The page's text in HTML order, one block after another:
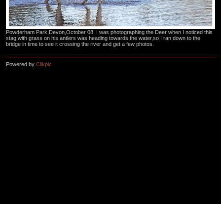
Powderham Park,Devon,October 08. I was photographing the Deer when I noticed this
stag with grass on his antlers was heading towards the water,so I ran down to the
bridge in time to see it crossing the river and get a few photos.
Powered by Clikpic